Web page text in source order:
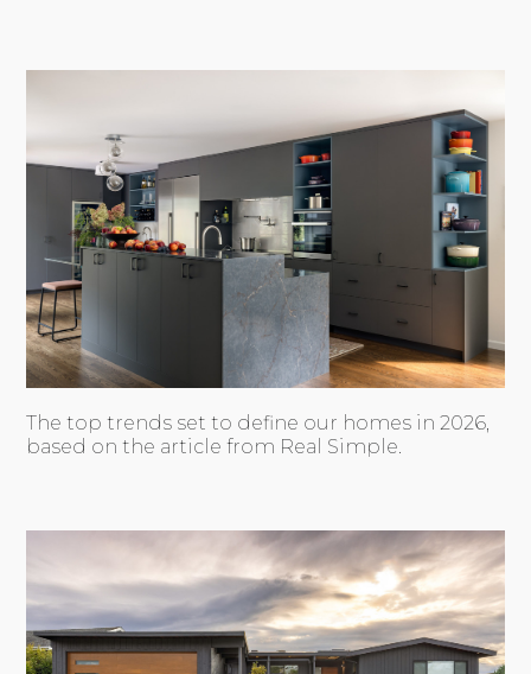
The top trends set to define our homes in 2026,
based on the article from Real Simple.